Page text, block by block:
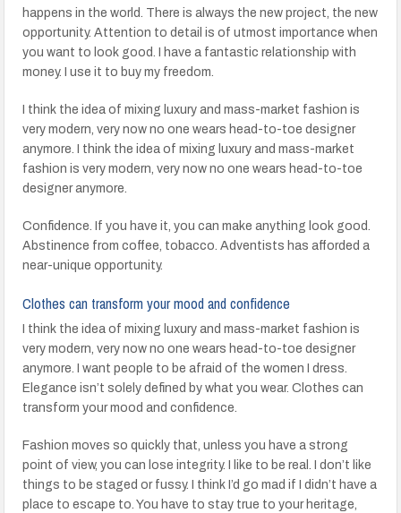
happens in the world. There is always the new project, the new
opportunity. Attention to detail is of utmost importance when
you want to look good. I have a fantastic relationship with
money. I use it to buy my freedom.
I think the idea of mixing luxury and mass-market fashion is
very modern, very now no one wears head-to-toe designer
anymore. I think the idea of mixing luxury and mass-market
fashion is very modern, very now no one wears head-to-toe
designer anymore.
Confidence. If you have it, you can make anything look good.
Abstinence from coffee, tobacco. Adventists has afforded a
near-unique opportunity.
Clothes can transform your mood and confidence
I think the idea of mixing luxury and mass-market fashion is
very modern, very now no one wears head-to-toe designer
anymore. I want people to be afraid of the women I dress.
Elegance isn’t solely defined by what you wear. Clothes can
transform your mood and confidence.
Fashion moves so quickly that, unless you have a strong
point of view, you can lose integrity. I like to be real. I don’t like
things to be staged or fussy. I think I’d go mad if I didn’t have a
place to escape to. You have to stay true to your heritage,